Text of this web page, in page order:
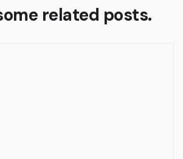
related posts.